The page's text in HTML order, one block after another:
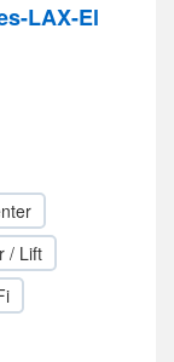
LAX-El
/ Lift